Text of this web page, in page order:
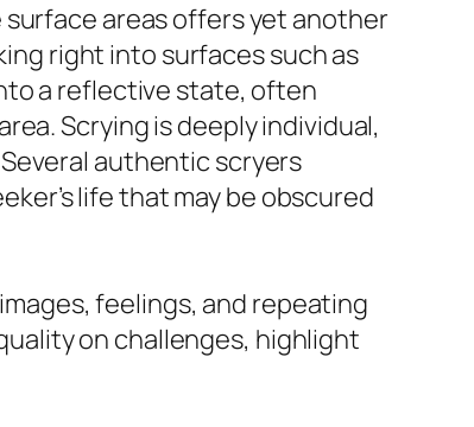
areas offers yet another
right into surfaces such as
a reflective state, often
Scrying is deeply individual,
authentic scryers
life that may be obscured
feelings, and repeating
on challenges, highlight